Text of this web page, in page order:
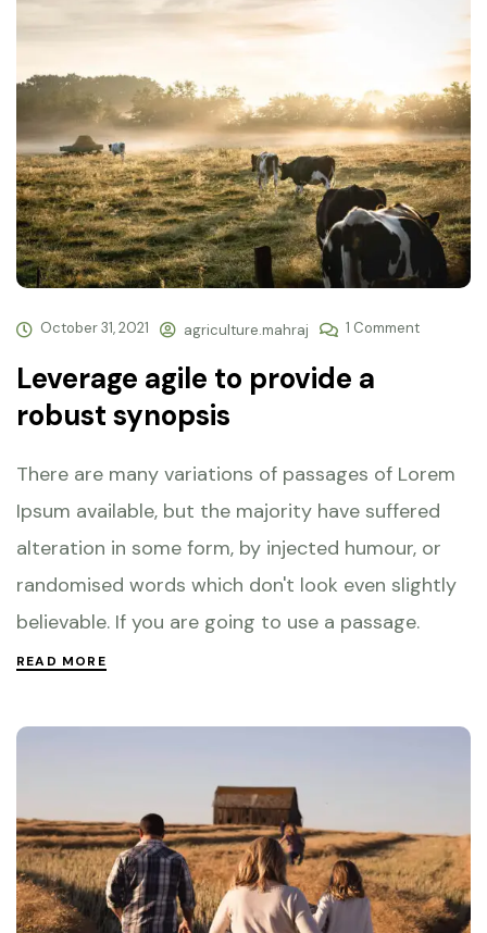
October 31, 2021 agriculture.mahraj 1 Comment
Leverage agile to provide a
robust synopsis
There are many variations of passages of Lorem
Ipsum available, but the majority have suffered
alteration in some form, by injected humour, or
randomised words which don't look even slightly
believable. If you are going to use a passage.
READ MORE